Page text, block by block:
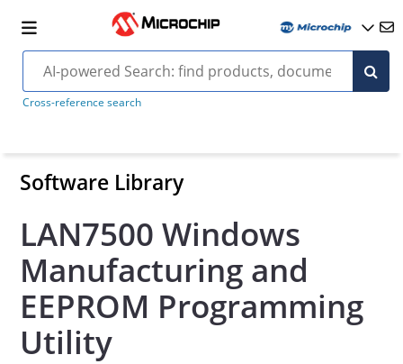
Cross-reference search
Software Library
LAN7500 Windows
Manufacturing and
EEPROM Programming
Utility